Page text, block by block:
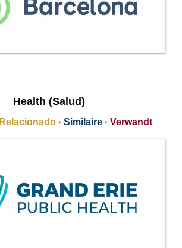
Health (Salud)
Relacionado · Similaire · Verwandt